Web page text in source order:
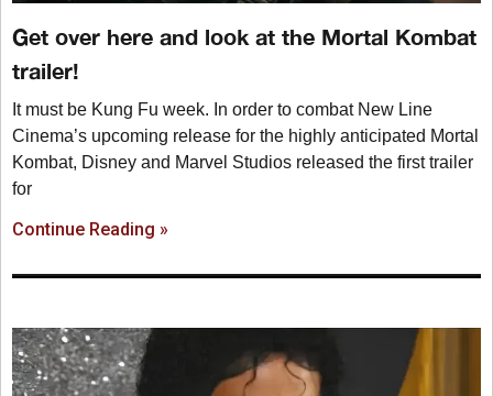
Get over here and look at the Mortal Kombat
trailer!
It must be Kung Fu week. In order to combat New Line
Cinema’s upcoming release for the highly anticipated Mortal
Kombat, Disney and Marvel Studios released the first trailer
for
Continue Reading »